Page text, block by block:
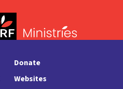
Donate
Websites